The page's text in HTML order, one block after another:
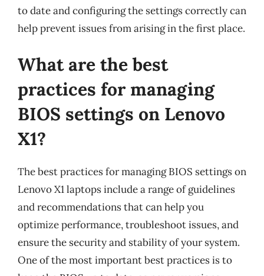
to date and configuring the settings correctly can
help prevent issues from arising in the first place.
What are the best
practices for managing
BIOS settings on Lenovo
X1?
The best practices for managing BIOS settings on
Lenovo X1 laptops include a range of guidelines
and recommendations that can help you
optimize performance, troubleshoot issues, and
ensure the security and stability of your system.
One of the most important best practices is to